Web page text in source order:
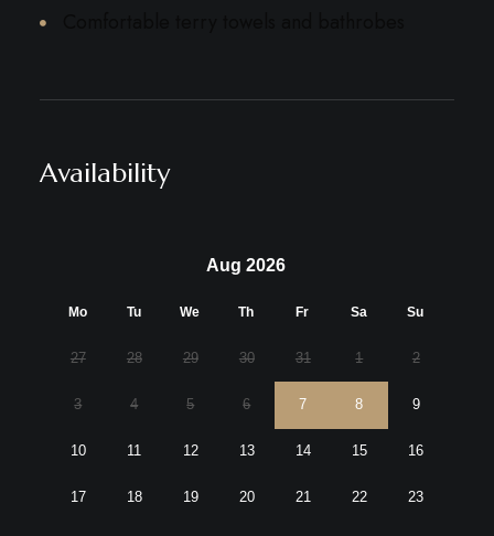
Availability
Aug 2026
Mo Tu We Th Fr Sa Su
27 28 29 30 31 1 2
3 4 5 6 7 8 9
10 11 12 13 14 15 16
17 18 19 20 21 22 23